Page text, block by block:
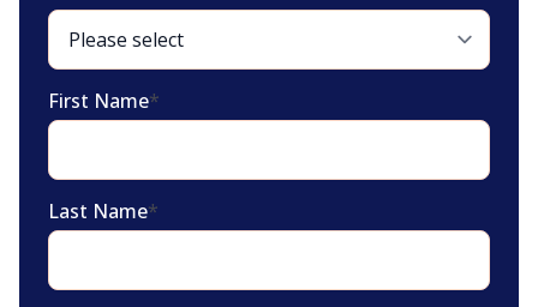
First Name*
Last Name*